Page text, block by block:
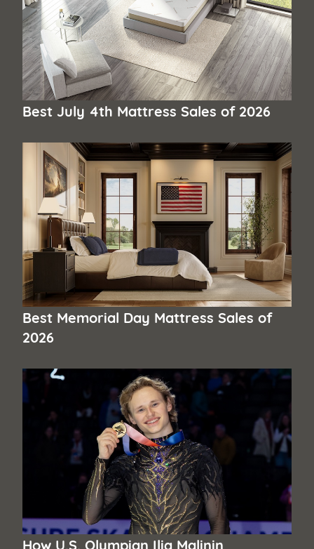
Best July 4th Mattress Sales of 2026
Best Memorial Day Mattress Sales of
2026
How U.S. Olympian Ilia Malinin